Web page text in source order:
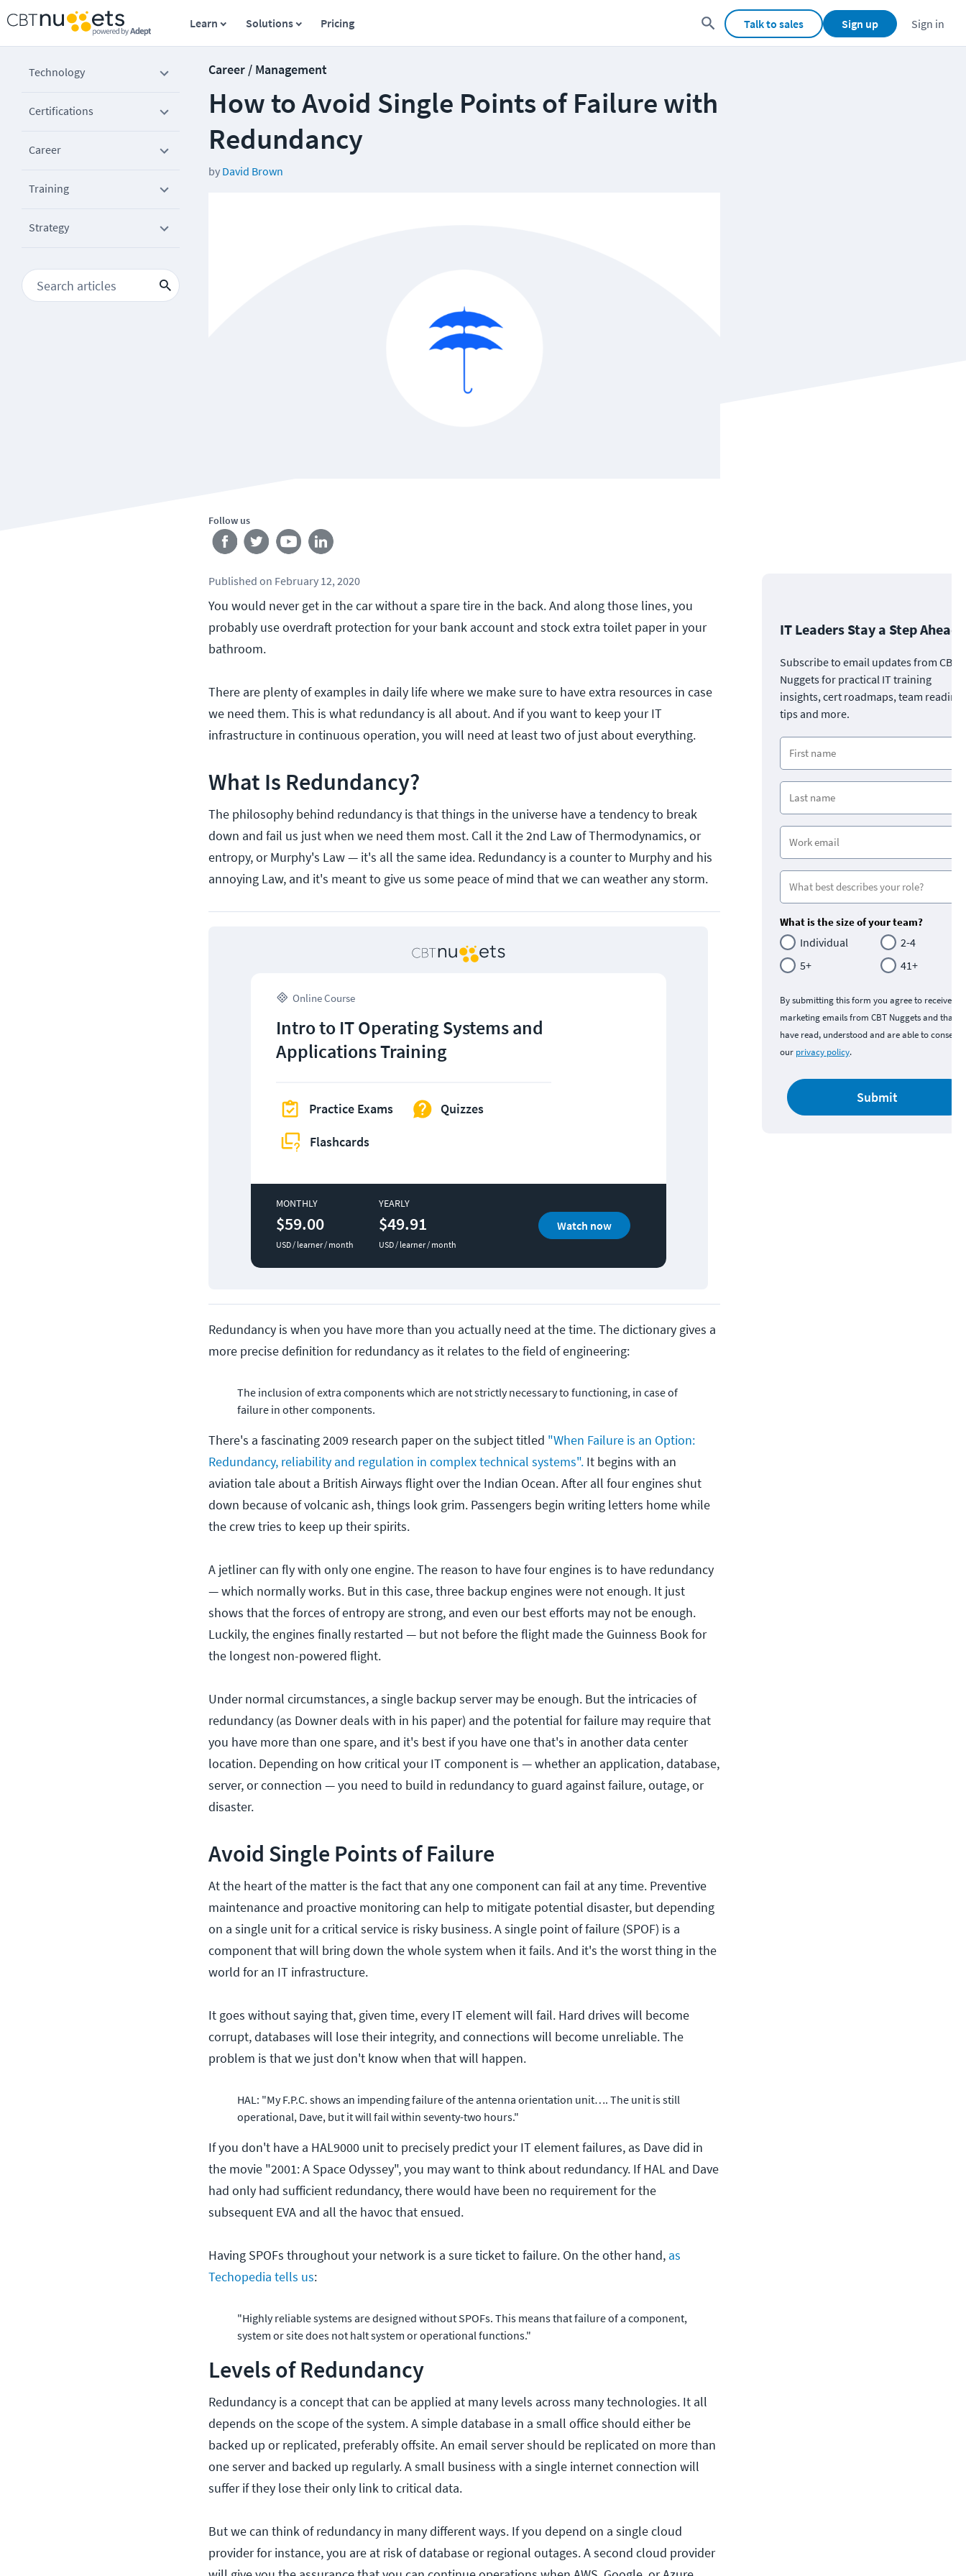
Learn Solutions Pricing Talk to sales Sign up Sign in
Technology
Certifications
Career
Training
Strategy
Career / Management
How to Avoid Single Points of Failure with
Redundancy
by David Brown
Follow us
Published on February 12, 2020
You would never get in the car without a spare tire in the back. And along those lines, you
probably use overdraft protection for your bank account and stock extra toilet paper in your
bathroom.
There are plenty of examples in daily life where we make sure to have extra resources in case
we need them. This is what redundancy is all about. And if you want to keep your IT
infrastructure in continuous operation, you will need at least two of just about everything.
What Is Redundancy?
The philosophy behind redundancy is that things in the universe have a tendency to break
down and fail us just when we need them most. Call it the 2nd Law of Thermodynamics, or
entropy, or Murphy's Law — it's all the same idea. Redundancy is a counter to Murphy and his
annoying Law, and it's meant to give us some peace of mind that we can weather any storm.
Online Course
Intro to IT Operating Systems and
Applications Training
Practice Exams
Flashcards
Quizzes
MONTHLY
$59.00
USD / learner / month
YEARLY
$49.91
USD / learner / month
Watch now
Redundancy is when you have more than you actually need at the time. The dictionary gives a
more precise definition for redundancy as it relates to the field of engineering:
The inclusion of extra components which are not strictly necessary to functioning, in case of
failure in other components.
There's a fascinating 2009 research paper on the subject titled "When Failure is an Option:
Redundancy, reliability and regulation in complex technical systems". It begins with an
aviation tale about a British Airways flight over the Indian Ocean. After all four engines shut
down because of volcanic ash, things look grim. Passengers begin writing letters home while
the crew tries to keep up their spirits.
A jetliner can fly with only one engine. The reason to have four engines is to have redundancy
— which normally works. But in this case, three backup engines were not enough. It just
shows that the forces of entropy are strong, and even our best efforts may not be enough.
Luckily, the engines finally restarted — but not before the flight made the Guinness Book for
the longest non-powered flight.
Under normal circumstances, a single backup server may be enough. But the intricacies of
redundancy (as Downer deals with in his paper) and the potential for failure may require that
you have more than one spare, and it's best if you have one that's in another data center
location. Depending on how critical your IT component is — whether an application, database,
server, or connection — you need to build in redundancy to guard against failure, outage, or
disaster.
Avoid Single Points of Failure
At the heart of the matter is the fact that any one component can fail at any time. Preventive
maintenance and proactive monitoring can help to mitigate potential disaster, but depending
on a single unit for a critical service is risky business. A single point of failure (SPOF) is a
component that will bring down the whole system when it fails. And it's the worst thing in the
world for an IT infrastructure.
It goes without saying that, given time, every IT element will fail. Hard drives will become
corrupt, databases will lose their integrity, and connections will become unreliable. The
problem is that we just don't know when that will happen.
HAL: "My F.P.C. shows an impending failure of the antenna orientation unit…. The unit is still
operational, Dave, but it will fail within seventy-two hours."
If you don't have a HAL9000 unit to precisely predict your IT element failures, as Dave did in
the movie "2001: A Space Odyssey", you may want to think about redundancy. If HAL and Dave
had only had sufficient redundancy, there would have been no requirement for the
subsequent EVA and all the havoc that ensued.
Having SPOFs throughout your network is a sure ticket to failure. On the other hand, as
Techopedia tells us:
"Highly reliable systems are designed without SPOFs. This means that failure of a component,
system or site does not halt system or operational functions."
Levels of Redundancy
Redundancy is a concept that can be applied at many levels across many technologies. It all
depends on the scope of the system. A simple database in a small office should either be
backed up or replicated, preferably offsite. An email server should be replicated on more than
one server and backed up regularly. A small business with a single internet connection will
suffer if they lose their only link to critical data.
But we can think of redundancy in many different ways. If you depend on a single cloud
provider for instance, you are at risk of database or regional outages. A second cloud provider
IT Leaders Stay a Step Ahead
Subscribe to email updates from CBT
Nuggets for practical IT training
insights, cert roadmaps, team
tips and more.
What is the size of your team?
Individual
2-4
5+
41+
By submitting this form you agree to receive
marketing emails from CBT Nuggets and that
have read, understood and are able to consent
our privacy policy.
Submit